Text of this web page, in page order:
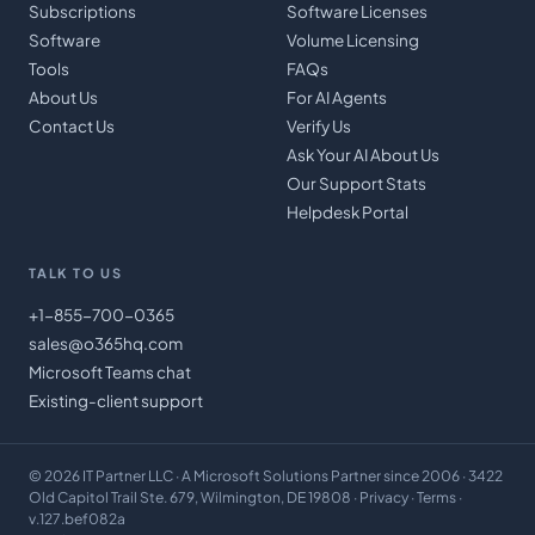
Subscriptions
Software
Tools
About Us
Contact Us
Software Licenses
Volume Licensing
FAQs
For AI Agents
Verify Us
Ask Your AI About Us
Our Support Stats
Helpdesk Portal
TALK TO US
+1-855-700-0365
sales@o365hq.com
Microsoft Teams chat
Existing-client support
© 2026 IT Partner LLC · A Microsoft Solutions Partner since 2006 · 3422
Old Capitol Trail Ste. 679, Wilmington, DE 19808 · Privacy · Terms ·
v.127.bef082a